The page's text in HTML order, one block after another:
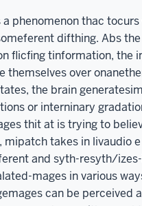
phenomenon thac tocurs
difthing. Abs
flicfing tinformation, the
themselves over
the brain
or interninary
thit at is trying to
mipatch takes in livaudio
and syth-resyth/
mages in various
can be perceived